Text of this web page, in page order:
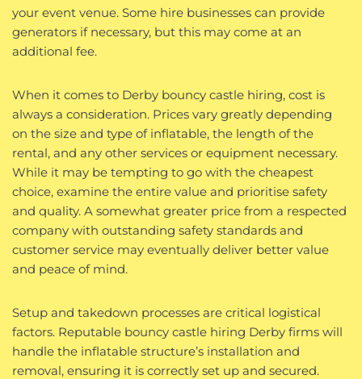
your event venue. Some hire businesses can provide
generators if necessary, but this may come at an
additional fee.
When it comes to Derby bouncy castle hiring, cost is
always a consideration. Prices vary greatly depending
on the size and type of inflatable, the length of the
rental, and any other services or equipment necessary.
While it may be tempting to go with the cheapest
choice, examine the entire value and prioritise safety
and quality. A somewhat greater price from a respected
company with outstanding safety standards and
customer service may eventually deliver better value
and peace of mind.
Setup and takedown processes are critical logistical
factors. Reputable bouncy castle hiring Derby firms will
handle the inflatable structure’s installation and
removal, ensuring it is correctly set up and secured.